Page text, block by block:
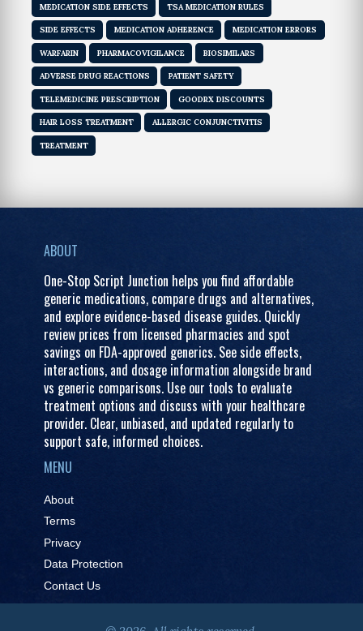
MEDICATION SIDE EFFECTS TSA MEDICATION RULES
SIDE EFFECTS MEDICATION ADHERENCE MEDICATION ERRORS
WARFARIN PHARMACOVIGILANCE BIOSIMILARS
ADVERSE DRUG REACTIONS PATIENT SAFETY
TELEMEDICINE PRESCRIPTION GOODRX DISCOUNTS
HAIR LOSS TREATMENT ALLERGIC CONJUNCTIVITIS
TREATMENT
ABOUT
One-Stop Script Junction helps you find affordable
generic medications, compare drugs and alternatives,
and explore evidence-based disease guides. Quickly
review prices from licensed pharmacies and spot
savings on FDA-approved generics. See side effects,
interactions, and dosage information alongside brand
vs generic comparisons. Use our tools to evaluate
treatment options and discuss with your healthcare
provider. Clear, unbiased, and updated regularly to
support safe, informed choices.
MENU
About
Terms
Privacy
Data Protection
Contact Us